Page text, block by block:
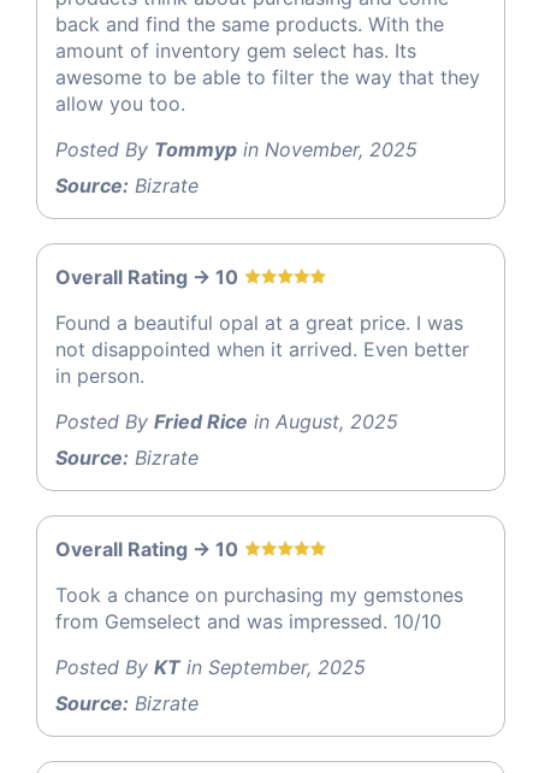
back and find the same products. With the
amount of inventory gem select has. Its
awesome to be able to filter the way that they
allow you too.
Posted By Tommyp in November, 2025
Source: Bizrate
Overall Rating -> 10
Found a beautiful opal at a great price. I was
not disappointed when it arrived. Even better
in person.
Posted By Fried Rice in August, 2025
Source: Bizrate
Overall Rating -> 10
Took a chance on purchasing my gemstones
from Gemselect and was impressed. 10/10
Posted By KTin September, 2025
Source: Bizrate